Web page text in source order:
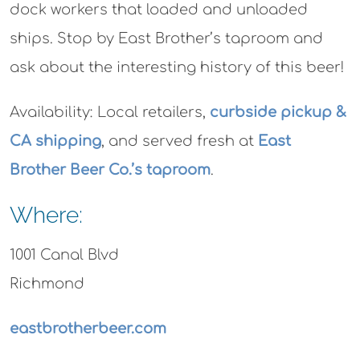
dock workers that loaded and unloaded
ships. Stop by East Brother’s taproom and
ask about the interesting history of this beer!
Availability: Local retailers, curbside pickup &
CA shipping, and served fresh at East
Brother Beer Co.’s taproom.
Where:
1001 Canal Blvd
Richmond
eastbrotherbeer.com